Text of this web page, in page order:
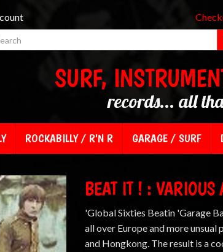
SURF,
records... all
ROCKABILLY / R'N R GARAGE / SURF
BEAT IT ! : VARIOUS
'Global Sixties Beatin 'Garage
all over Europe and more unsual
and Hongkong. The result is a